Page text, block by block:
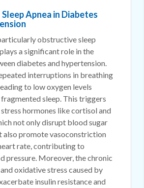
Apnea in Diabetes
obstructive sleep
a significant role in the
diabetes and hypertension.
interruptions in breathing
to low oxygen levels
sleep. This triggers
hormones like cortisol and
not only disrupt blood sugar
also promote vasoconstriction
rate, contributing to
pressure. Moreover, the chronic
oxidative stress caused by
insulin resistance and